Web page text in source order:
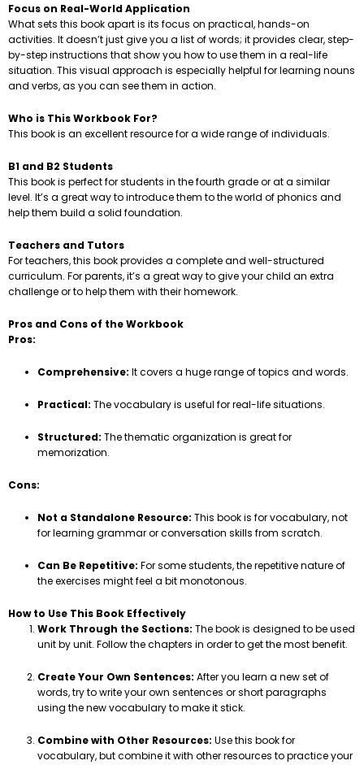
Focus on Real-World Application
What sets this book apart is its focus on practical, hands-on
activities. It doesn’t just give you a list of words; it provides clear, step-
by-step instructions that show you how to use them in a real-life
situation. This visual approach is especially helpful for learning nouns
and verbs, as you can see them in action.
Who is This Workbook For?
This book is an excellent resource for a wide range of individuals.
B1 and B2 Students
This book is perfect for students in the fourth grade or at a similar
level. It’s a great way to introduce them to the world of phonics and
help them build a solid foundation.
Teachers and Tutors
For teachers, this book provides a complete and well-structured
curriculum. For parents, it’s a great way to give your child an extra
challenge or to help them with their homework.
Pros and Cons of the Workbook
Pros:
Comprehensive: It covers a huge range of topics and words.
Practical: The vocabulary is useful for real-life situations.
Structured: The thematic organization is great for
memorization.
Cons:
Not a Standalone Resource: This book is for vocabulary, not
for learning grammar or conversation skills from scratch.
Can Be Repetitive: For some students, the repetitive nature of
the exercises might feel a bit monotonous.
How to Use This Book Effectively
Work Through the Sections: The book is designed to be used
unit by unit. Follow the chapters in order to get the most benefit.
Create Your Own Sentences: After you learn a new set of
words, try to write your own sentences or short paragraphs
using the new vocabulary to make it stick.
Combine with Other Resources: Use this book for
vocabulary, but combine it with other resources to practice your